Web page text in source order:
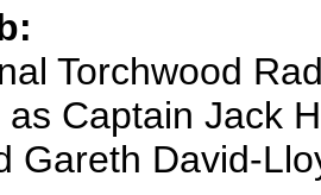
Torchwood
Captain Jack
Gareth David-